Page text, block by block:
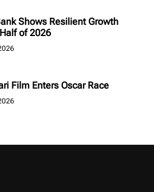
Shows Resilient Growth
of 2026
Film Enters Oscar Race